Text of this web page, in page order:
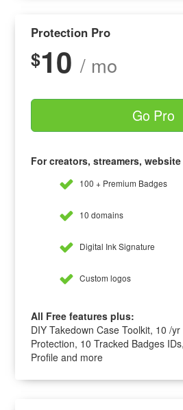
Protection Pro
$10 / mo
Go Pro
For creators, streamers,
100 + Premium Badges
10 domains
Digital Ink Signature
Custom logos
All Free features plus:
DIY Takedown Case Toolkit, 10 /
Protection, 10 Tracked Badges
Profile and more